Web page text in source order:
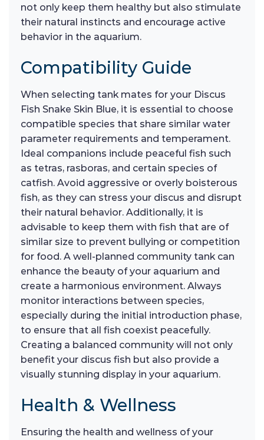
not only keep them healthy but also stimulate
their natural instincts and encourage active
behavior in the aquarium.
Compatibility Guide
When selecting tank mates for your Discus
Fish Snake Skin Blue, it is essential to choose
compatible species that share similar water
parameter requirements and temperament.
Ideal companions include peaceful fish such
as tetras, rasboras, and certain species of
catfish. Avoid aggressive or overly boisterous
fish, as they can stress your discus and disrupt
their natural behavior. Additionally, it is
advisable to keep them with fish that are of
similar size to prevent bullying or competition
for food. A well-planned community tank can
enhance the beauty of your aquarium and
create a harmonious environment. Always
monitor interactions between species,
especially during the initial introduction phase,
to ensure that all fish coexist peacefully.
Creating a balanced community will not only
benefit your discus fish but also provide a
visually stunning display in your aquarium.
Health & Wellness
Ensuring the health and wellness of your